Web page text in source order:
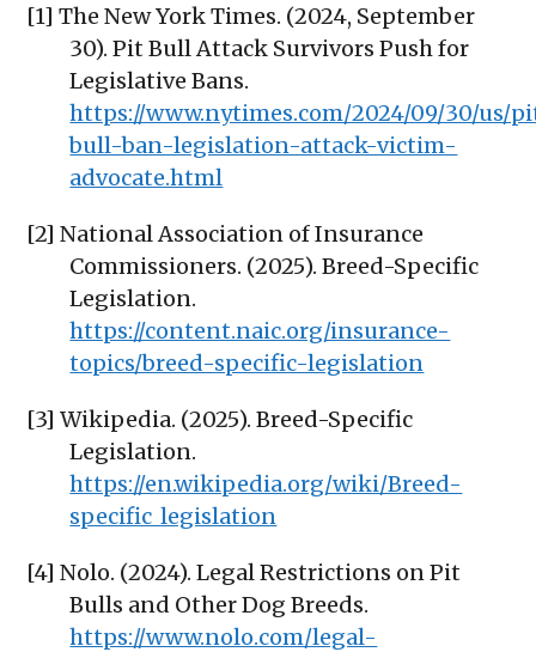
[1] The New York Times. (2024, September
30). Pit Bull Attack Survivors Push for
Legislative Bans.
https://www.nytimes.com/2024/09/30/us/
bull-ban-legislation-attack-victim-
advocate.html
[2] National Association of Insurance
Commissioners. (2025). Breed-Specific
Legislation.
https://content.naic.org/insurance-
topics/breed-specific-legislation
[3] Wikipedia. (2025). Breed-Specific
Legislation.
https://en.wikipedia.org/wiki/Breed-
specific_legislation
[4] Nolo. (2024). Legal Restrictions on Pit
Bulls and Other Dog Breeds.
https://www.nolo.com/legal-